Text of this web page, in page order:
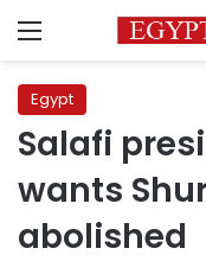
Menu
Egypt
Salafi
wants
abolished